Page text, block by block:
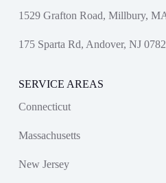
1529 Grafton Road, Millbury,
175 Sparta Rd, Andover, NJ
SERVICE AREAS
Connecticut
Massachusetts
New Jersey